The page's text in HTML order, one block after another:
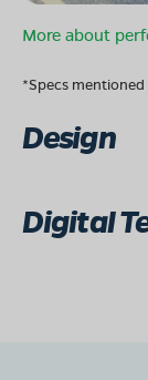
More about
*Specs mentioned
Design
Digital